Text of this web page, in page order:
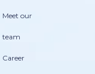
Meet our
team
Career